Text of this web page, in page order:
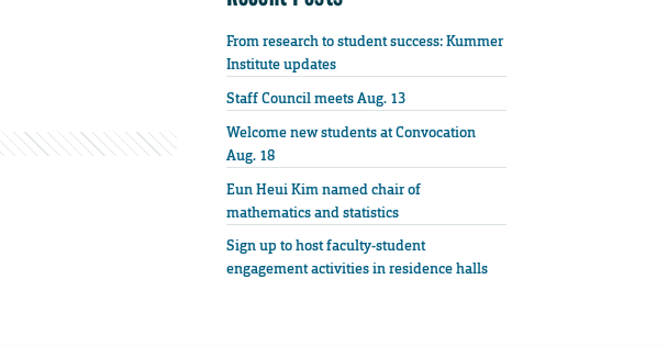
From research to student success: Kummer
Institute updates
Staff Council meets Aug. 13
Welcome new students at Convocation
Aug. 18
Eun Heui Kim named chair of
mathematics and statistics
Sign up to host faculty-student
engagement activities in residence halls